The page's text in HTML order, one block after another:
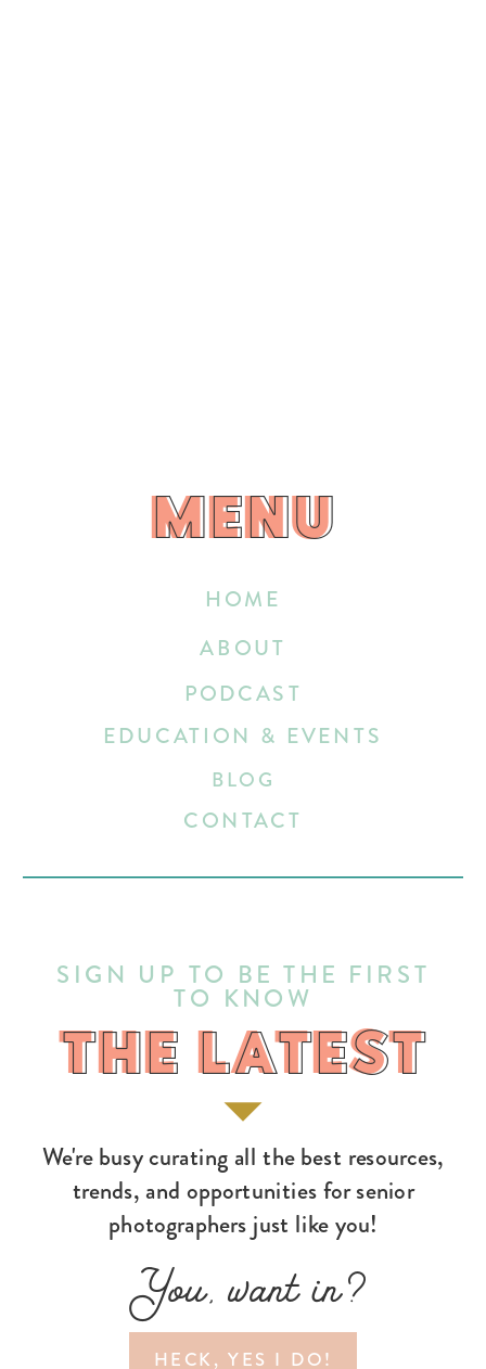
HECK, YES I DO!
You, want in?
We're busy curating all the best resources,
trends, and opportunities for senior
photographers just like you!
THE LATEST
SIGN UP TO BE THE FIRST
TO KNOW
HOME
EDUCATION & EVENTS
ABOUT
BLOG
CONTACT
PODCAST
MENU
MENU
THE LATEST